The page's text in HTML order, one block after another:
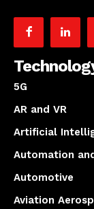
5G
AR and VR
Artificial
Automation
Automotive
Aviation